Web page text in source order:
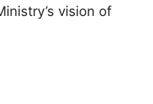
vision of